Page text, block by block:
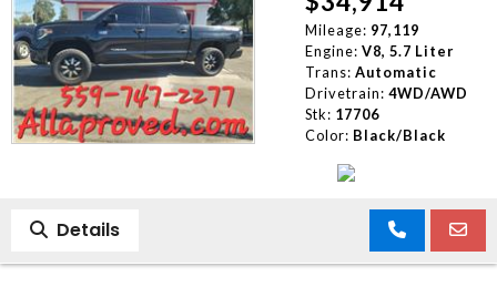
Mileage: 97,119
Engine: V8, 5.7 Liter
Trans: Automatic
Drivetrain: 4WD/AWD
Stk: 17706
Color: Black/Black
Details